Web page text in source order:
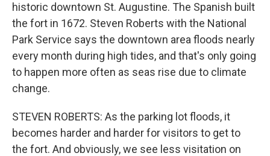
historic downtown St. Augustine. The Spanish built
the fort in 1672. Steven Roberts with the National
Park Service says the downtown area floods nearly
every month during high tides, and that's only going
to happen more often as seas rise due to climate
change.
STEVEN ROBERTS: As the parking lot floods, it
becomes harder and harder for visitors to get to
the fort. And obviously, we see less visitation on